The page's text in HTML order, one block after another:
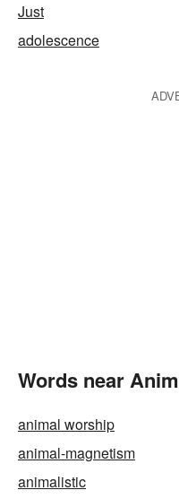
Just
adolescence
Words near
animal worship
animal-magnetism
animalistic